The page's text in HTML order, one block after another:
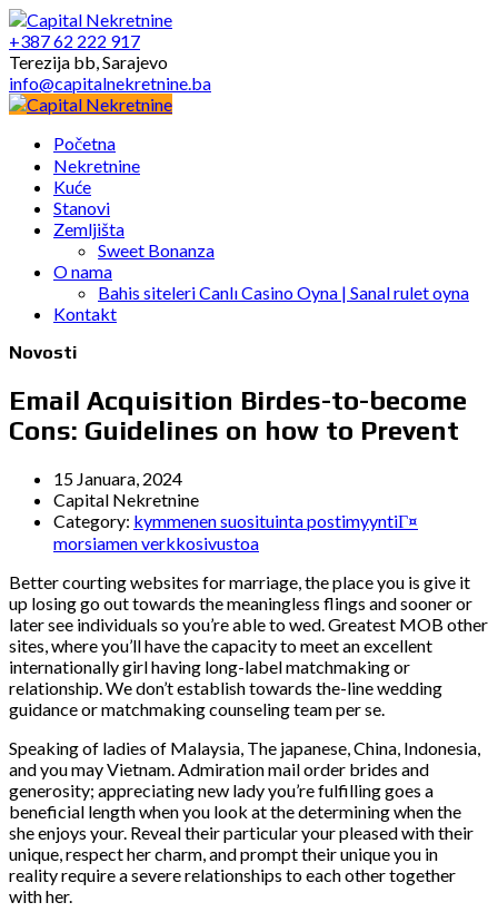
+387 62 222 917
Terezija bb, Sarajevo
info@capitalnekretnine.ba
Početna
Nekretnine
Kuće
Stanovi
Zemljišta
Sweet Bonanza
O nama
Bahis siteleri Canlı Casino Oyna | Sanal rulet oyna
Kontakt
Novosti
Email Acquisition Birdes-to-become
Cons: Guidelines on how to Prevent
15 Januara, 2024
Capital Nekretnine
Category: kymmenen suosituinta postimyyntiГ¤
morsiamen verkkosivustoa
Better courting websites for marriage, the place you is give it
up losing go out towards the meaningless flings and sooner or
later see individuals so you’re able to wed. Greatest MOB other
sites, where you’ll have the capacity to meet an excellent
internationally girl having long-label matchmaking or
relationship. We don’t establish towards the-line wedding
guidance or matchmaking counseling team per se.
Speaking of ladies of Malaysia, The japanese, China, Indonesia,
and you may Vietnam. Admiration mail order brides and
generosity; appreciating new lady you’re fulfilling goes a
beneficial length when you look at the determining when the
she enjoys your. Reveal their particular your pleased with their
unique, respect her charm, and prompt their unique you in
reality require a severe relationships to each other together
with her.